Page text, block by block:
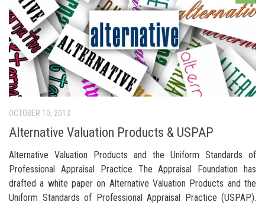
OCTOBER 10, 2013
Alternative Valuation Products & USPAP
Alternative Valuation Products and the Uniform Standards of
Professional Appraisal Practice The Appraisal Foundation has
drafted a white paper on Alternative Valuation Products and the
Uniform Standards of Professional Appraisal Practice (USPAP).